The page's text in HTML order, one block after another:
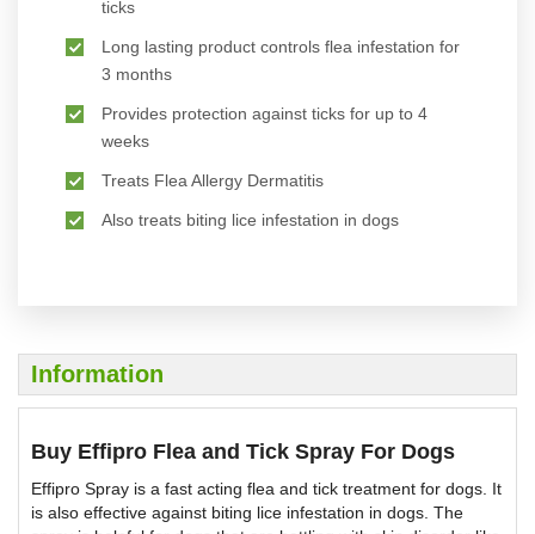
ticks
Long lasting product controls flea infestation for
3 months
Provides protection against ticks for up to 4
weeks
Treats Flea Allergy Dermatitis
Also treats biting lice infestation in dogs
Information
Buy Effipro Flea and Tick Spray For Dogs
Effipro Spray is a fast acting flea and tick treatment for dogs. It
is also effective against biting lice infestation in dogs. The